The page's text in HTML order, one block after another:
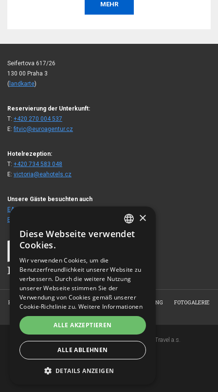
MEHR
Seifertova 617/26
130 00 Praha 3
( landkarte)
Reservierung der Unterkunft:
T: +420 270 004 537
E:fitvic@euroagentur.cz
Hotelrezeption:
T: +420 734 583 048
E: victoria@eahotels.cz
Unsere Gäste besuchten auch
EA Hotel Crystal Palace
EA Hotel Tosca
HOME ÜBER DAS HOTEL ZIMMER RESERVIERUNG
FOTOGALERIE
Copyright © 2007-2026 EuroAgentur Hotels&Travel a.s.
www.bezvapobyt.cz
Allgemeine Buchungsbedingungen
Datenschutzerklärung
CZECH
GERMAN
×
Diese Webseite verwendet
Cookies.
Wir verwenden Cookies, um die
Benutzerfreundlichkeit unserer Website zu
verbessern. Durch die weitere Nutzung
unserer Webseite stimmen Sie der
Verwendung von Cookies gemäß unserer
Cookie-Richtlinie zu. Weitere Informationen
ALLE AKZEPTIEREN
ALLE ABLEHNEN
DETAILS ANZEIGEN